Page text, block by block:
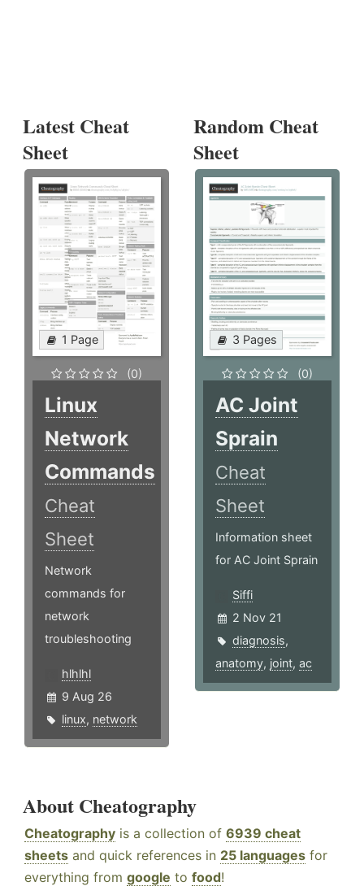
Latest Cheat
Sheet
1 Page
(0)
Linux
Network
Commands
Cheat
Sheet
Network
commands for
network
troubleshooting
hlhlhl
9 Aug 26
linux, network
Random Cheat
Sheet
3 Pages
(0)
AC Joint
Sprain
Cheat
Sheet
Information sheet
for AC Joint Sprain
Siffi
2 Nov 21
diagnosis,
anatomy, joint,ac
About Cheatography
Cheatography is a collection of 6939 cheat
sheets and quick references in 25 languages for
everything from google to food!